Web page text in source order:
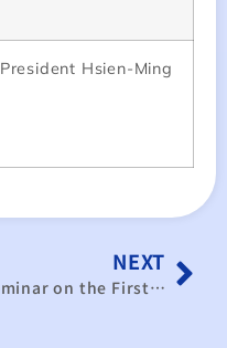
President Hsien-Ming
NEXT
Seminar on the First Anniversary of the Trump Administration’s Tariff Policies: Impacts on ASEAN Supply Chains, AI Development, and New Trends in Taiwanese Investment